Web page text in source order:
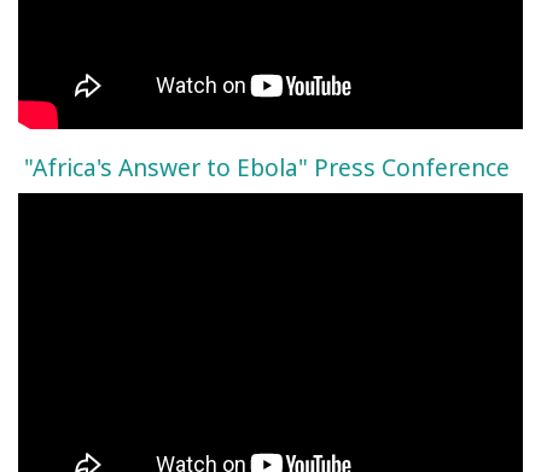
"Africa's Answer to Ebola" Press Conference